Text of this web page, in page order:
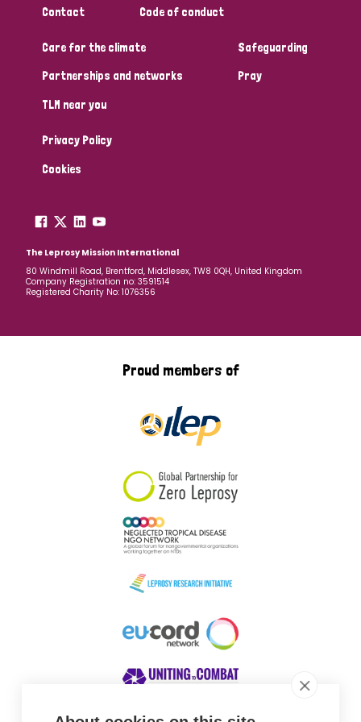
Papua New Guinea Scotland South Africa
South Korea Sudan Switzerland
Contact
Code of conduct
Care for the climate
Partnerships and networks
TLM near you
Safeguarding
Pray
Privacy Policy
Cookies
The Leprosy Mission International
80 Windmill Road, Brentford, Middlesex, TW8 0QH, United Kingdom
Company Registration no: 3591514
Registered Charity No: 1076356
Proud members of